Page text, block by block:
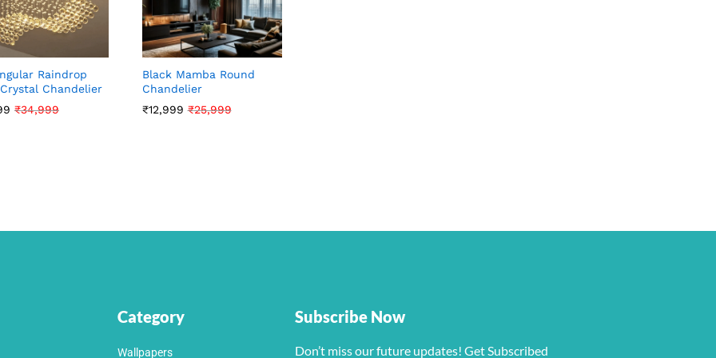
Raindrop
Chandelier
₹34,999
₹34,999
Black Mamba Round
Chandelier
₹12,999 ₹25,999
₹12,999 ₹25,999
Category
Wallpapers
Subscribe Now
Don’t miss our future updates! Get Subscribed